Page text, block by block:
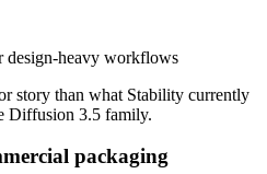
design-heavy workflows
story than what Stability currently
Diffusion 3.5 family.
packaging